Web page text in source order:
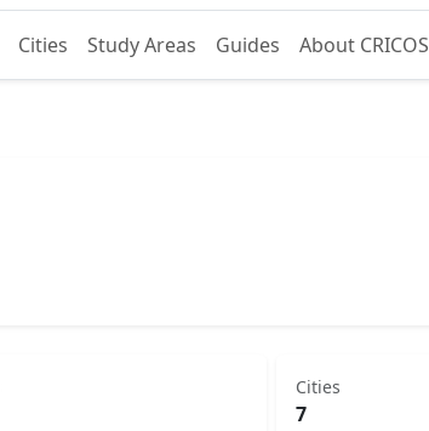
Cities Study Areas Guides About CRICOS
Cities
7